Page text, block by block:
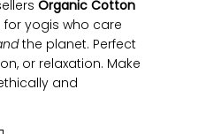
Organic Cotton
yogis who care
the planet. Perfect
or relaxation. Make
and